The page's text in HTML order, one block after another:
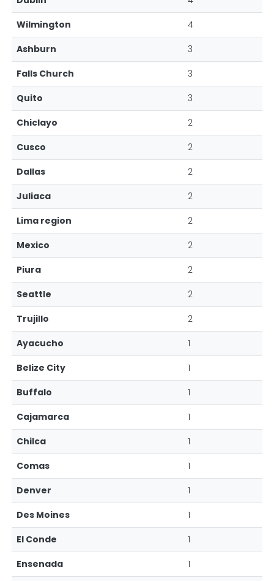
Wilmington
4
Ashburn
3
Falls Church
3
Quito
3
Chiclayo
2
Cusco
2
Dallas
2
Juliaca
2
Lima region
2
Mexico
2
Piura
2
Seattle
2
Trujillo
2
Ayacucho
1
Belize City
1
Buffalo
1
Cajamarca
1
Chilca
1
Comas
1
Denver
1
Des Moines
1
El Conde
1
Ensenada
1